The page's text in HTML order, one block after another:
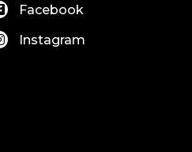
Facebook
Instagram